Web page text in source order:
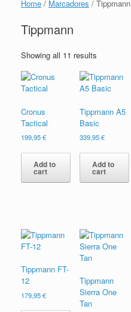
Home / Marcadores / Tippmann
Tippmann
Showing all 11 results
Cronus
Tactical
199,95€
Add to
cart
Tippmann A5
Basic
339,95€
Add to
cart
Tippmann FT-
12
179,95€
Tippmann
Sierra One
Tan